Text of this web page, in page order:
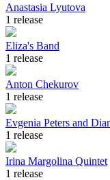
Anastasia Lyutova
1 release
Eliza's Band
1 release
Anton Chekurov
1 release
Evgenia Peters and
1 release
Irina Margolina Quintet
1 release